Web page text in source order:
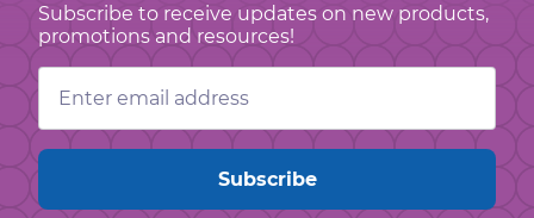
Subscribe to receive updates on new products,
promotions and resources!
Email
Address